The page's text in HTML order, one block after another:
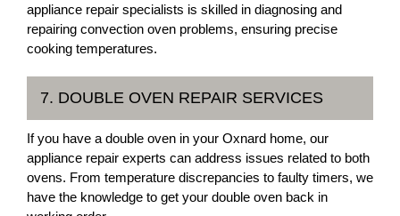
appliance repair specialists is skilled in diagnosing and
repairing convection oven problems, ensuring precise
cooking temperatures.
7. DOUBLE OVEN REPAIR SERVICES
If you have a double oven in your Oxnard home, our
appliance repair experts can address issues related to both
ovens. From temperature discrepancies to faulty timers, we
have the knowledge to get your double oven back in